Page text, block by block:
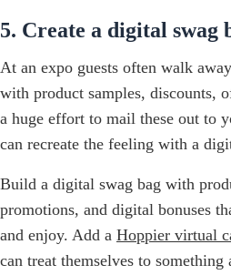
5. Create a digital swag
At an expo guests often walk
with product samples, discounts,
a huge effort to mail these out to
can recreate the feeling with a
Build a digital swag bag with
promotions, and digital bonuses
and enjoy. Add a Hoppier virtual
can treat themselves to